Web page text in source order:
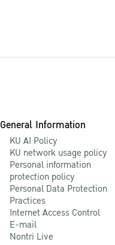
General Information
KU AI Policy
KU network usage policy
Personal information
protection policy
Personal Data Protection
Practices
Internet Access Control
E-mail
Nontri Live